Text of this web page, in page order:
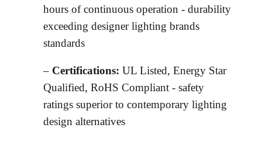
hours of continuous operation - durability
exceeding designer lighting brands
standards
– Certifications: UL Listed, Energy Star
Qualified, RoHS Compliant - safety
ratings superior to contemporary lighting
design alternatives